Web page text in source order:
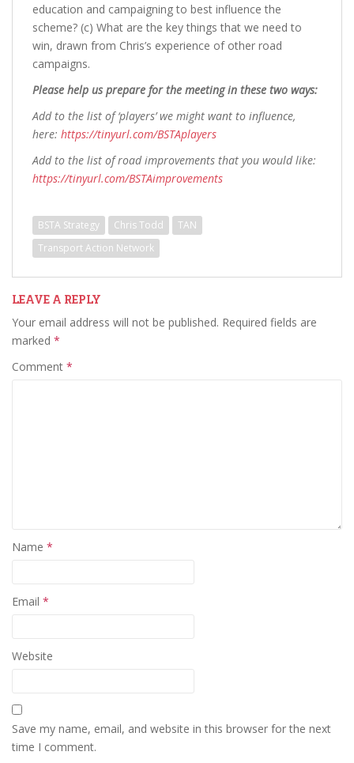
education and campaigning to best influence the
scheme? (c) What are the key things that we need to
win, drawn from Chris’s experience of other road
campaigns.
Please help us prepare for the meeting in these two ways:
Add to the list of ‘players’ we might want to influence,
here: https://tinyurl.com/BSTAplayers
Add to the list of road improvements that you would like:
https://tinyurl.com/BSTAimprovements
BSTA Strategy Chris Todd
TAN
Transport Action Network
LEAVE A REPLY
Your email address will not be published. Required fields are
marked *
Comment *
Name *
Email *
Website
Save my name, email, and website in this browser for the next
time I comment.